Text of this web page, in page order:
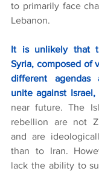
to primarily face
Lebanon.
It is unlikely that
Syria, composed of
different agendas
unite against Israel,
near future. The
rebellion are not
and are
than to Iran.
lack the ability to